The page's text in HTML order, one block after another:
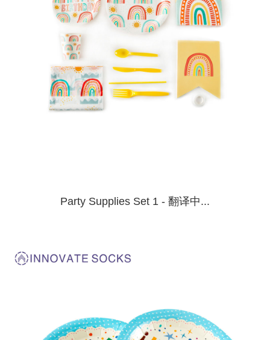
Party Supplies Set 1 - 翻译中...